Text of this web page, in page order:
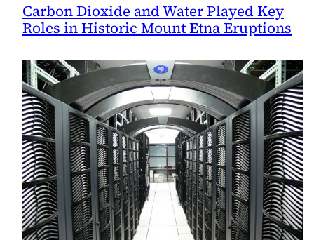
Carbon Dioxide and Water Played Key
Roles in Historic Mount Etna Eruptions